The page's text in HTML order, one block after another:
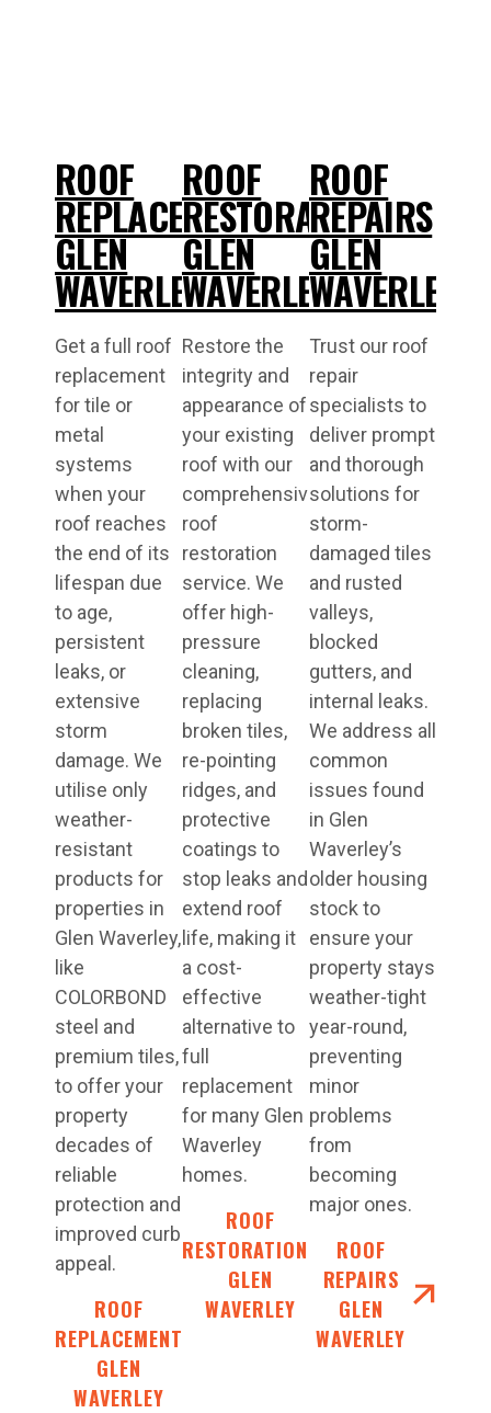
ROOF
REPLACEMENT
GLEN
WAVERLEY
Get a full roof
replacement
for tile or
metal
systems
when your
roof reaches
the end of its
lifespan due
to age,
persistent
leaks, or
extensive
storm
damage. We
utilise only
weather-
resistant
products for
properties in
Glen Waverley,
like
COLORBOND
steel and
premium tiles,
to offer your
property
decades of
reliable
protection and
improved curb
appeal.
ROOF
REPLACEMENT
GLEN
WAVERLEY
ROOF
RESTORATIONS
GLEN
WAVERLEY
Restore the
integrity and
appearance of
your existing
roof with our
comprehensive
roof
restoration
service. We
offer high-
pressure
cleaning,
replacing
broken tiles,
re-pointing
ridges, and
protective
coatings to
stop leaks and
extend roof
life, making it
a cost-
effective
alternative to
full
replacement
for many Glen
Waverley
homes.
ROOF
RESTORATIONS
GLEN
WAVERLEY
ROOF
REPAIRS
GLEN
WAVERLEY
Trust our roof
repair
specialists to
deliver prompt
and thorough
solutions for
storm-
damaged tiles
and rusted
valleys,
blocked
gutters, and
internal leaks.
We address all
common
issues found
in Glen
Waverley’s
older housing
stock to
ensure your
property stays
weather-tight
year-round,
preventing
minor
problems
from
becoming
major ones.
ROOF
REPAIRS
GLEN
WAVERLEY